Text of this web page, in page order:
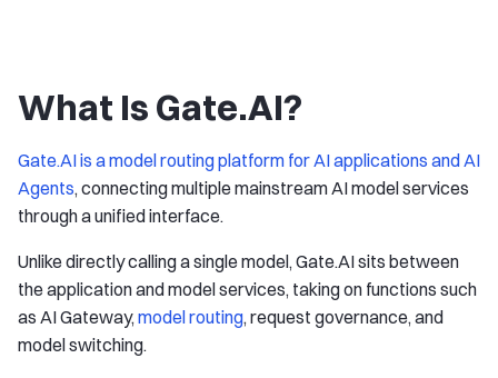
What Is Gate.AI?
Gate.AI is a model routing platform for AI applications and AI
Agents, connecting multiple mainstream AI model services
through a unified interface.
Unlike directly calling a single model, Gate.AI sits between
the application and model services, taking on functions such
as AI Gateway,model routing, request governance, and
model switching.